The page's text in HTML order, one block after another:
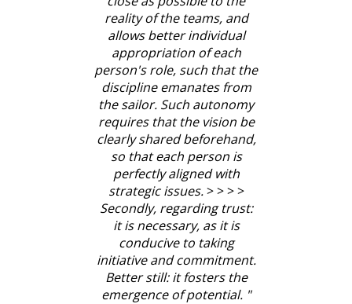
reality of the teams, and
allows better individual
appropriation of each
person's role, such that the
discipline emanates from
the sailor. Such autonomy
requires that the vision be
clearly shared beforehand,
so that each person is
perfectly aligned with
strategic issues.> > > >
Secondly, regarding trust:
it is necessary, as it is
conducive to taking
initiative and commitment.
Better still: it fosters the
emergence of potential. "